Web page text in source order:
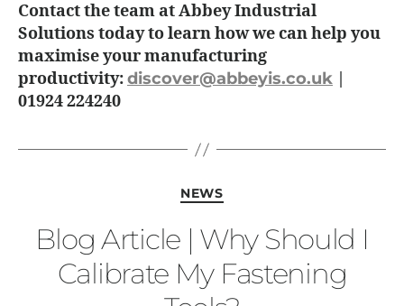
Contact the team at Abbey Industrial
Solutions today to learn how we can help you
maximise your manufacturing
productivity:discover@abbeyis.co.uk
01924 224240
NEWS
Blog Article | Why Should I
Calibrate My Fastening